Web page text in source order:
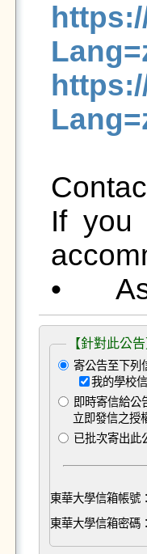
If you
【針對此公
寄公告至下列
我的學校
即時寄信給公
立即發信之授
已批次寄出此
東華大學信箱帳號：
東華大學信箱密碼：